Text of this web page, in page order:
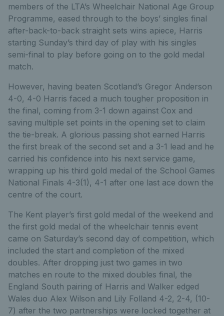
members of the LTA’s Wheelchair National Age Group
Programme, eased through to the boys’ singles final
after-back-to-back straight sets wins apiece, Harris
starting Sunday’s third day of play with his singles
semi-final to play before going on to the gold medal
match.
However, having beaten Scotland’s Gregor Anderson
4-0, 4-0 Harris faced a much tougher proposition in
the final, coming from 3-1 down against Cox and
saving multiple set points in the opening set to claim
the tie-break. A glorious passing shot earned Harris
the first break of the second set and a 3-1 lead and he
carried his confidence into his next service game,
wrapping up his third gold medal of the School Games
National Finals 4-3(1), 4-1 after one last ace down the
centre of the court.
The Kent player’s first gold medal of the weekend and
the first gold medal of the wheelchair tennis event
came on Saturday’s second day of competition, which
included the start and completion of the mixed
doubles. After dropping just two games in two
matches en route to the mixed doubles final, the
England South pairing of Harris and Walker edged
Wales duo Alex Wilson and Lily Folland 4-2, 2-4, (10-
7) after the two partnerships were locked together at